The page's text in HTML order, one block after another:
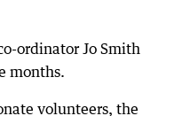
ordinator Jo Smith
months.
volunteers, the